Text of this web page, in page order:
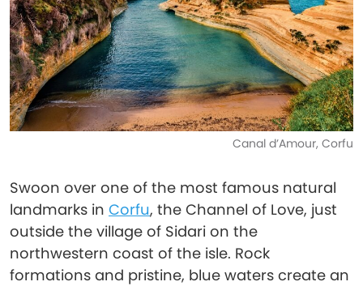
Canal d’Amour, Corfu
Swoon over one of the most famous natural
landmarks in Corfu, the Channel of Love, just
outside the village of Sidari on the
northwestern coast of the isle. Rock
formations and pristine, blue waters create an